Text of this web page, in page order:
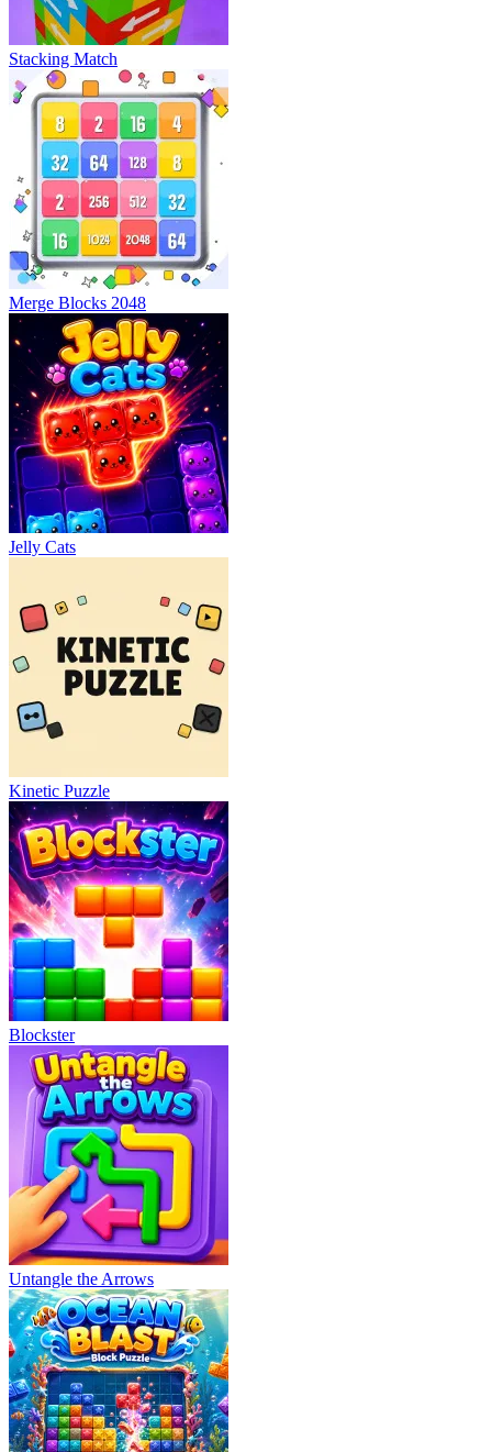
Stacking Match
Merge Blocks 2048
Jelly Cats
Kinetic Puzzle
Blockster
Untangle the Arrows